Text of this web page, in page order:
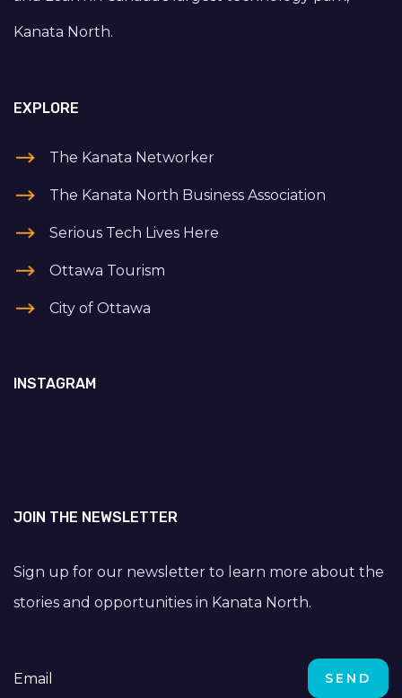
Kanata North.
EXPLORE
The Kanata Networker
The Kanata North Business Association
Serious Tech Lives Here
Ottawa Tourism
City of Ottawa
INSTAGRAM
JOIN THE NEWSLETTER
Sign up for our newsletter to learn more about the
stories and opportunities in Kanata North.